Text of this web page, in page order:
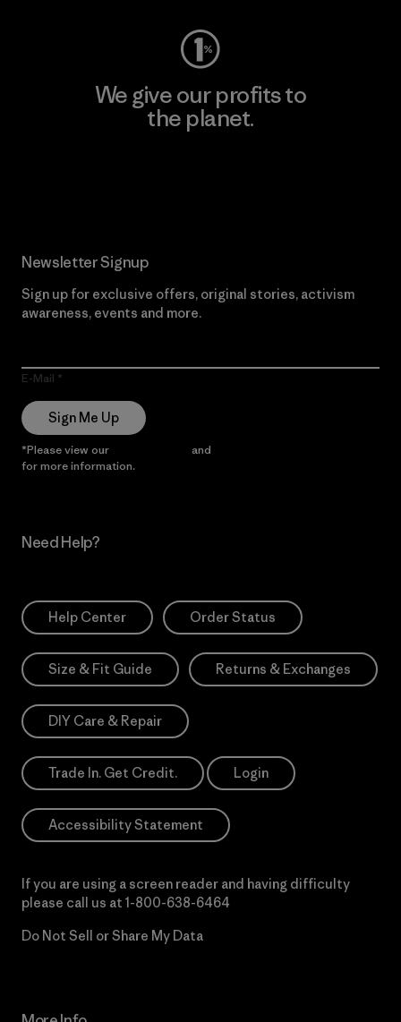
We give our profits to
the planet.
Newsletter Signup
Sign up for exclusive offers, original stories, activism
awareness, events and more.
E-Mail
Sign Me Up
*Please view our and
for more information.
Need Help?
Help Center Order Status
Size & Fit Guide Returns & Exchanges
DIY Care & Repair
Trade In. Get Credit. Login
Accessibility Statement
If you are using a screen reader and having difficulty
please call us at 1-800-638-6464
Do Not Sell or Share My Data